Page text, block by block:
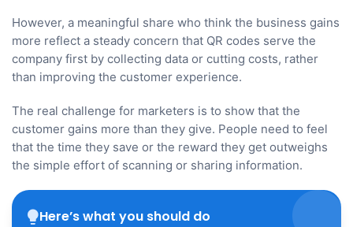
However, a meaningful share who think the business gains
more reflect a steady concern that QR codes serve the
company first by collecting data or cutting costs, rather
than improving the customer experience.
The real challenge for marketers is to show that the
customer gains more than they give. People need to feel
that the time they save or the reward they get outweighs
the simple effort of scanning or sharing information.
Here’s what you should do